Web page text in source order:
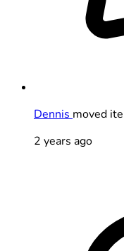
Dennis moved
2 years ago